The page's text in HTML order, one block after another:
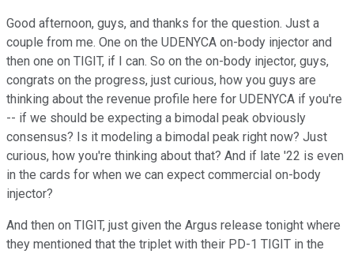
Good afternoon, guys, and thanks for the question. Just a
couple from me. One on the UDENYCA on-body injector and
then one on TIGIT, if I can. So on the on-body injector, guys,
congrats on the progress, just curious, how you guys are
thinking about the revenue profile here for UDENYCA if you're
-- if we should be expecting a bimodal peak obviously
consensus? Is it modeling a bimodal peak right now? Just
curious, how you're thinking about that? And if late '22 is even
in the cards for when we can expect commercial on-body
injector?
And then on TIGIT, just given the Argus release tonight where
they mentioned that the triplet with their PD-1 TIGIT in the